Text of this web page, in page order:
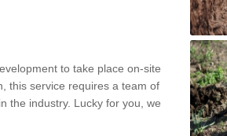
to take place on-site
this service requires a team of
the industry. Lucky for you, we